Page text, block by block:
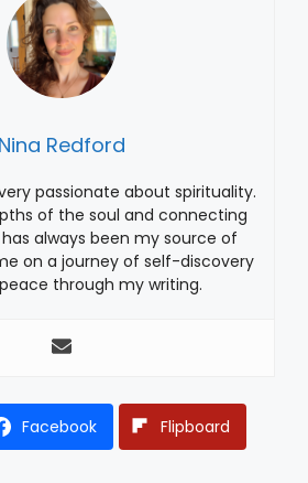
Nina Redford
very passionate about spirituality.
of the soul and connecting
always been my source of
on a journey of self-discovery
through my writing.
Facebook Flipboard